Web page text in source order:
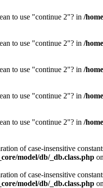
to use "continue 2"? in /
to use "continue 2"? in /
to use "continue 2"? in /
to use "continue 2"? in /
to use "continue 2"? in /
of case-insensitive
model/db/_db.class.php
of case-insensitive
model/db/_db.class.php